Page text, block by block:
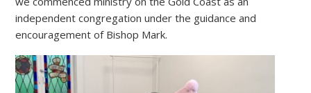
independent congregation under the guidance and
encouragement of Bishop Mark.